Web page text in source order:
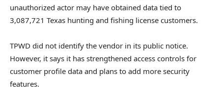
unauthorized actor may have obtained data tied to
3,087,721 Texas hunting and fishing license customers.
TPWD did not identify the vendor in its public notice.
However, it says it has strengthened access controls for
customer profile data and plans to add more security
features.